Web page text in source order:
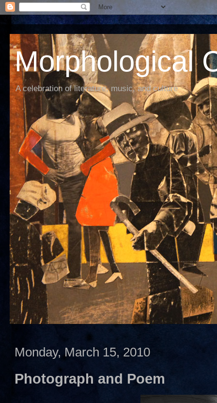
Morphological
A celebration of literature, music, and culture
Monday, March 15, 2010
Photograph and Poem